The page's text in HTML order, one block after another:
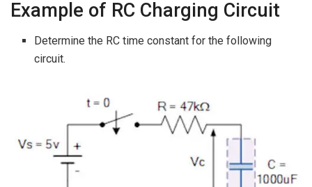
Example of RC Charging Circuit
Determine the RC time constant for the following
circuit.